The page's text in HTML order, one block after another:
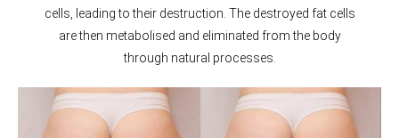
cells, leading to their destruction. The destroyed fat cells
are then metabolised and eliminated from the body
through natural processes.